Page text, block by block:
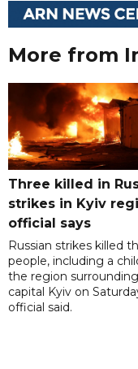
More from
Three killed in
strikes in Kyiv
official says
Russian strikes killed
people, including a
the region surrounding
capital Kyiv on
official said.